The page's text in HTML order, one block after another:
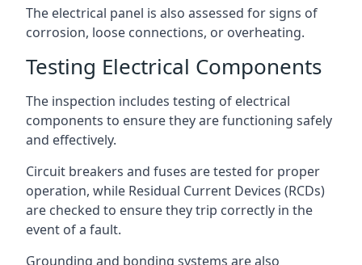
The electrical panel is also assessed for signs of
corrosion, loose connections, or overheating.
Testing Electrical Components
The inspection includes testing of electrical
components to ensure they are functioning safely
and effectively.
Circuit breakers and fuses are tested for proper
operation, while Residual Current Devices (RCDs)
are checked to ensure they trip correctly in the
event of a fault.
Grounding and bonding systems are also